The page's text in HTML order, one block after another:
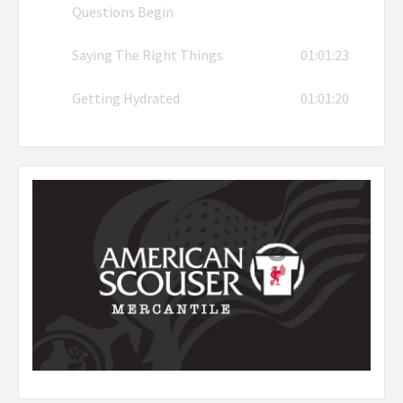
Questions Begin
Saying The Right Things 01:01:23
Getting Hydrated 01:01:20